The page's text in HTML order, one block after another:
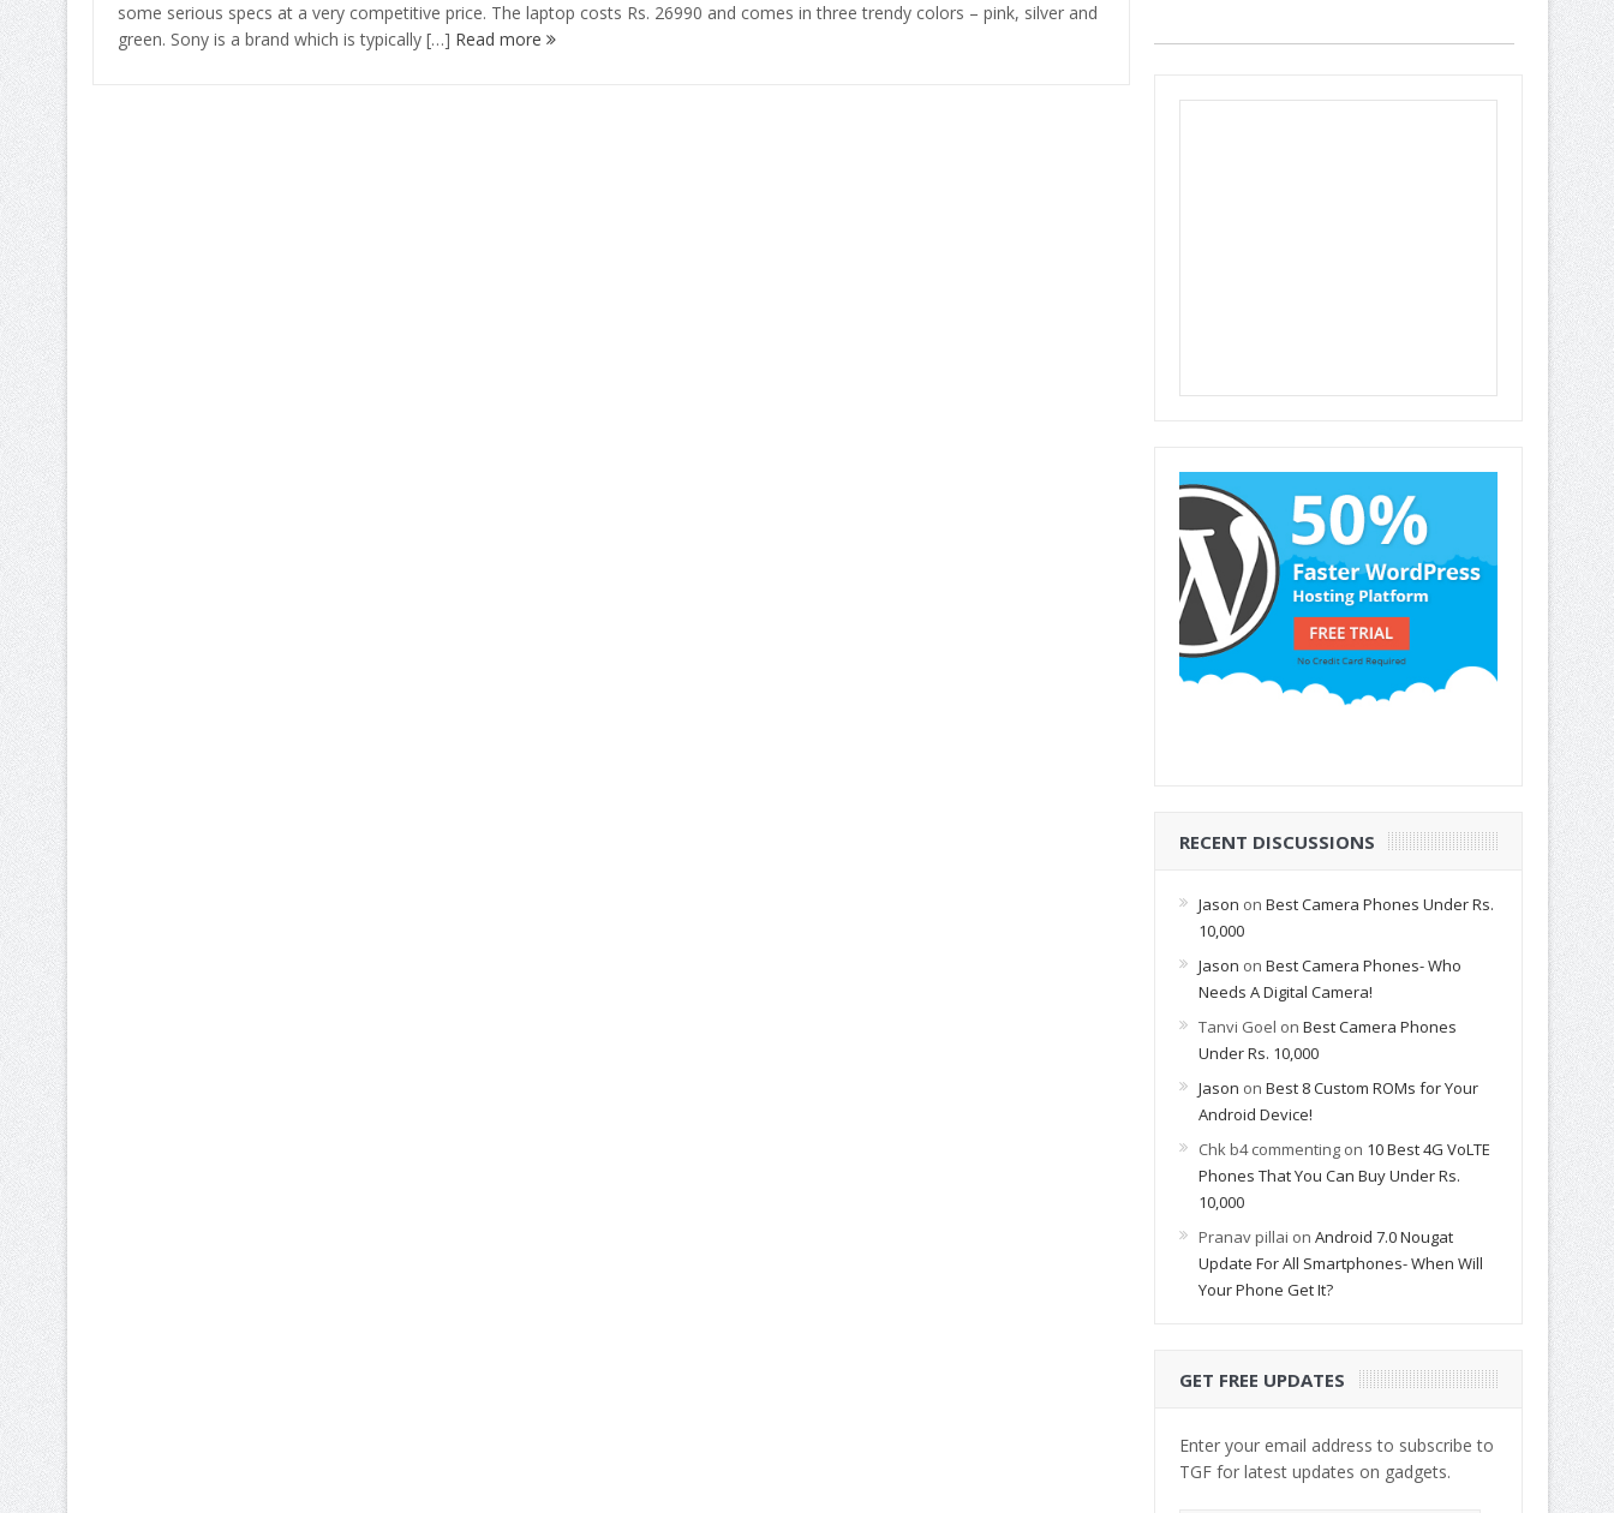
some serious specs at a very competitive price. The laptop costs Rs. 26990 and comes in three trendy colors – pink, silver and
green. Sony is a brand which is typically […] Read more
RECENT DISCUSSIONS
Jason on Best Camera Phones Under Rs.
10,000
Jason on Best Camera Phones- Who
Needs A Digital Camera!
Tanvi Goel on Best Camera Phones
Under Rs. 10,000
Jason on Best 8 Custom ROMs for Your
Android Device!
Chk b4 commentingon 10 Best 4G VoLTE
Phones That You Can Buy Under Rs.
10,000
Pranav pillai on Android 7.0 Nougat
Update For All Smartphones- When Will
Your Phone Get It?
GET FREE UPDATES
Enter your email address to subscribe to
TGF for latest updates on gadgets.